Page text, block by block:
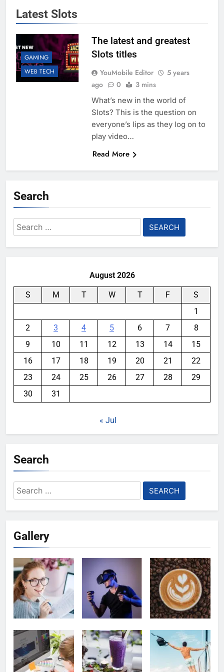
Latest Slots
GAMING
WEB TECH
The latest and greatest
Slots titles
YouMobile Editor
5 years
ago
0 3 mins
What’s new in the world of
Slots? This is the question on
everyone’s lips as they log on to
play video…
Read More
Search
Search
for:
August 2026
S M T W T F
S
1
2
3 4 5 6 7
8
9
10 11 12 13 14
15
16
17 18 19 20 21
22
23
24 25 26 27 28
29
30
31
« Jul
Search
Search
for:
Gallery